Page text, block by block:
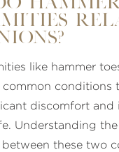
like hammer
common conditions
discomfort and
Understanding the
these two